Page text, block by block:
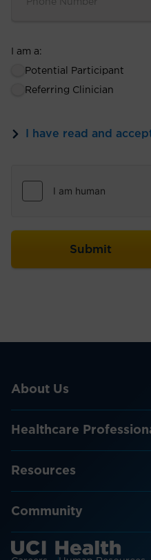
I am a:
Potential Participant
Referring Clinician
I have read and
About Us
Healthcare
Resources
Community